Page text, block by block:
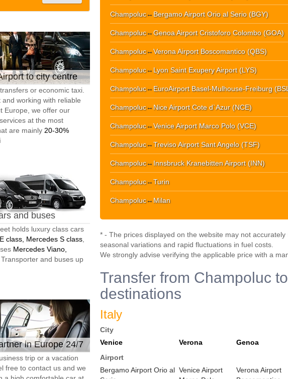
to city centre
or economic taxi.
working with reliable
Europe, we offer our
at the most
are mainly 20-30%
and buses
holds luxury class cars
class, Mercedes S class
Mercedes Viano,
and buses up
in Europe 24/7
trip or a vacation
free to contact us and we
Champoluc↔ Bergamo Airport Orio al Serio (BGY)
Champoluc↔Genoa Airport Cristoforo Colombo (GOA)
Champoluc↔Verona Airport Boscomantico (QBS)
Champoluc↔ Lyon Saint Exupery Airport (LYS)
Champoluc↔ EuroAirport Basel-Mulhouse-Freiburg
Champoluc↔ Nice Airport Cote d`Azur (NCE)
Champoluc↔Venice Airport Marco Polo (VCE)
Champoluc↔Treviso Airport Sant Angelo (TSF)
Champoluc↔ Innsbruck Kranebitten Airport (INN)
Champoluc↔Turin
Champoluc↔ Milan
* - The prices displayed on the website may not
seasonal variations and rapid fluctuations in fuel costs.
We strongly advise verifying the applicable price with a
Transfer from Champoluc
destinations
Italy
City
Venice
Verona
Genoa
Airport
Bergamo Airport Orio al Venice Airport
Verona Airport